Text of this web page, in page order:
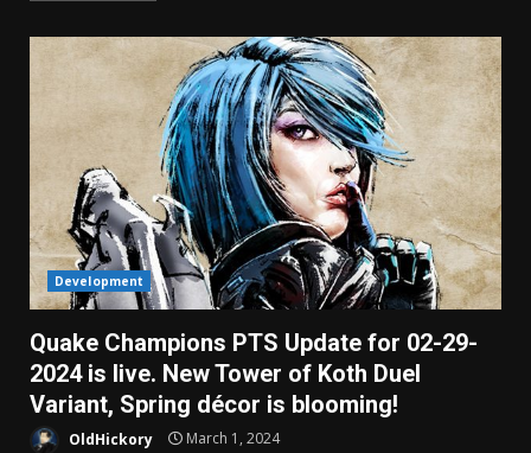
Development
Quake Champions PTS Update for 02-29-
2024 is live. New Tower of Koth Duel
Variant, Spring décor is blooming!
OldHickory March 1, 2024